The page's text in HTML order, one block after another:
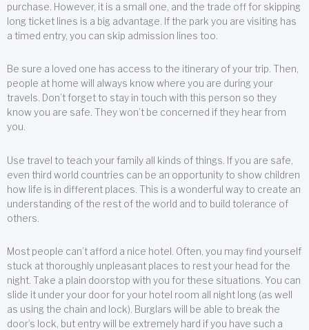
purchase. However, it is a small one, and the trade off for skipping
long ticket lines is a big advantage. If the park you are visiting has
a timed entry, you can skip admission lines too.
Be sure a loved one has access to the itinerary of your trip. Then,
people at home will always know where you are during your
travels. Don’t forget to stay in touch with this person so they
know you are safe. They won’t be concerned if they hear from
you.
Use travel to teach your family all kinds of things. If you are safe,
even third world countries can be an opportunity to show children
how life is in different places. This is a wonderful way to create an
understanding of the rest of the world and to build tolerance of
others.
Most people can’t afford a nice hotel. Often, you may find yourself
stuck at thoroughly unpleasant places to rest your head for the
night. Take a plain doorstop with you for these situations. You can
slide it under your door for your hotel room all night long (as well
as using the chain and lock). Burglars will be able to break the
door’s lock, but entry will be extremely hard if you have such a